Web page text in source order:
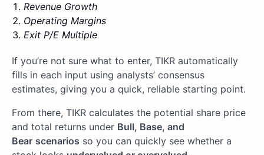
Revenue Growth
Operating Margins
Exit P/E Multiple
If you’re not sure what to enter, TIKR automatically
fills in each input using analysts’ consensus
estimates, giving you a quick, reliable starting point.
From there, TIKR calculates the potential share price
and total returns under Bull, Base, and
Bear scenarios so you can quickly see whether a